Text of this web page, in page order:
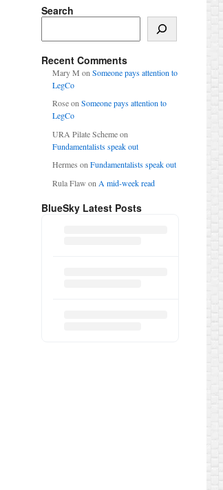
Search
Recent Comments
Mary M on Someone pays attention to
LegCo
RoseonSomeone pays attention to
LegCo
URA Pilate Schemeon
Fundamentalists speak out
Hermes on Fundamentalists speak out
Rula Flaw on A mid-week read
BlueSky Latest Posts